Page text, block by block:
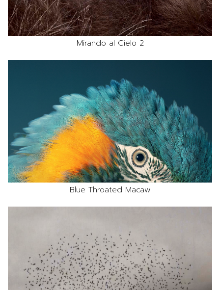
Mirando al Cielo 2
Blue Throated Macaw